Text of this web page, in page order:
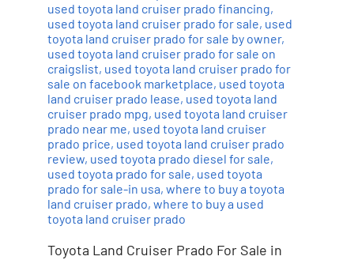
used toyota land cruiser prado financing,
used toyota land cruiser prado for sale, used
toyota land cruiser prado for sale by owner,
used toyota land cruiser prado for sale on
craigslist, used toyota land cruiser prado for
sale on facebook marketplace, used toyota
land cruiser prado lease, used toyota land
cruiser prado mpg, used toyota land cruiser
prado near me, used toyota land cruiser
prado price, used toyota land cruiser prado
review, used toyota prado diesel for sale,
used toyota prado for sale, used toyota
prado for sale-in usa, where to buy a toyota
land cruiser prado, where to buy a used
toyota land cruiser prado
Toyota Land Cruiser Prado For Sale in